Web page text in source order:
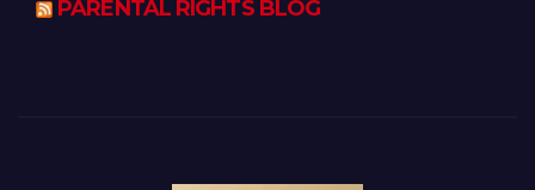
PARENTAL RIGHTS BLOG